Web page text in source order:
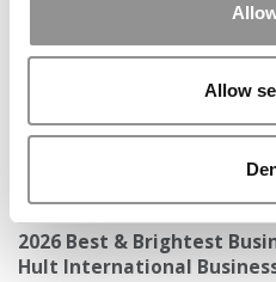
Allow
2026 Best & Brightest
Hult International